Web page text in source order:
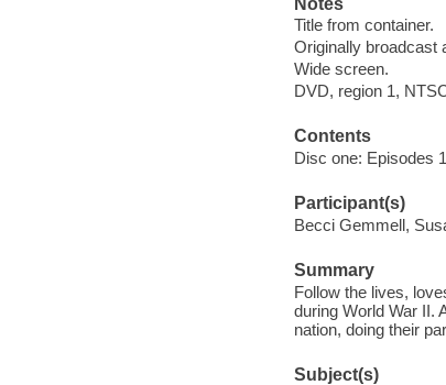
Title from container.
Originally broadcast
Wide screen.
DVD, region 1,
Contents
Disc one: Episodes
Participant(s)
Becci Gemmell,
Summary
Follow the lives,
during World War II.
nation, doing their
Subject(s)